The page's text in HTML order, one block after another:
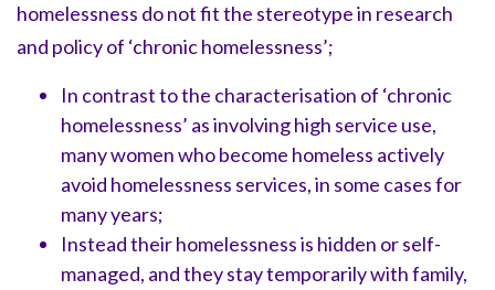
homelessness do not fit the stereotype in research
and policy of ‘chronic homelessness’;
In contrast to the characterisation of ‘chronic
homelessness’ as involving high service use,
many women who become homeless actively
avoid homelessness services, in some cases for
many years;
Instead their homelessness is hidden or self-
managed, and they stay temporarily with family,